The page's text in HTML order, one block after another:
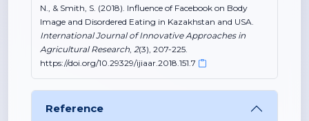
N., & Smith, S. (2018). Influence of Facebook on Body
Image and Disordered Eating in Kazakhstan and USA.
International Journal of Innovative Approaches in
Agricultural Research, 2(3), 207-225.
https://doi.org/10.29329/ijiaar.2018.151.7
Reference